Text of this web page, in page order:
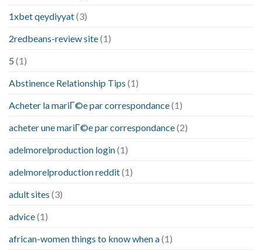
1xbet qeydiyyat(3)
2redbeans-review site(1)
5(1)
Abstinence Relationship Tips (1)
Acheter la mariГ©e par correspondance(1)
acheter une mariГ©e par correspondance(2)
adelmorelproduction login(1)
adelmorelproduction reddit(1)
adult sites (3)
advice(1)
african-women things to know when a(1)